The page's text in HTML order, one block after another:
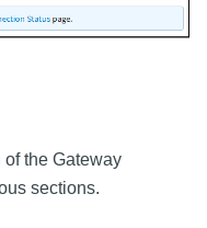
the Gateway
sections.